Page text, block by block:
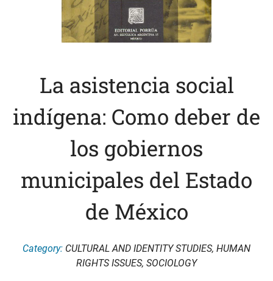
La asistencia social
indígena: Como deber de
los gobiernos
municipales del Estado
de México
Category: CULTURAL AND IDENTITY STUDIES, HUMAN
RIGHTS ISSUES, SOCIOLOGY